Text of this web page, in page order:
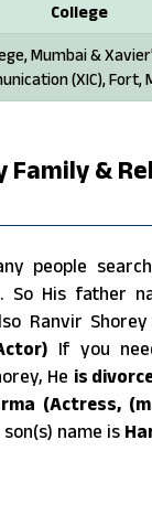
College
Mumbai &
(XIC), Fort,
Family &
people
So His father
Ranvir
If you
He is
(Actress,
name is